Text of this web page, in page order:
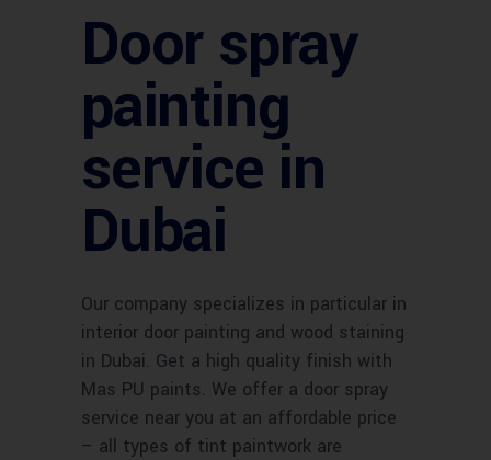
Door spray
painting
service in
Dubai
Our company specializes in particular in
interior door painting and wood staining
in Dubai. Get a high quality finish with
Mas PU paints. We offer a door spray
service near you at an affordable price
– all types of tint paintwork are